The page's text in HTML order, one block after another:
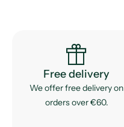
featured_seasonal_and_gifts
Free delivery
We offer free delivery on
orders over €60.